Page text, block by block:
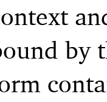
by